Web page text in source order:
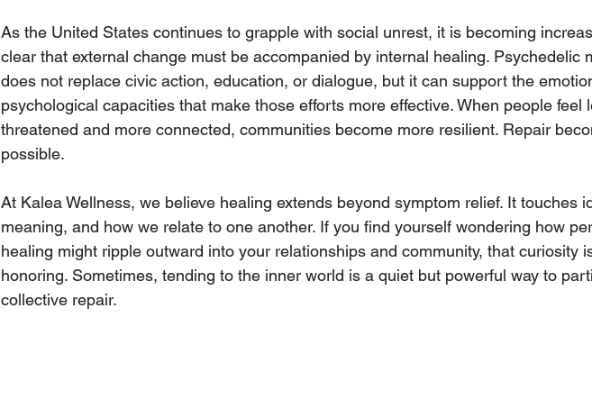
As the United States continues to grapple with social unrest, it is becoming
clear that external change must be accompanied by internal healing. Psychedelic
does not replace civic action, education, or dialogue, but it can support the
psychological capacities that make those efforts more effective. When people feel
threatened and more connected, communities become more resilient. Repair
possible.
At Kalea Wellness, we believe healing extends beyond symptom relief. It touches
meaning, and how we relate to one another. If you find yourself wondering how
healing might ripple outward into your relationships and community, that curiosity
honoring. Sometimes, tending to the inner world is a quiet but powerful way to
collective repair.